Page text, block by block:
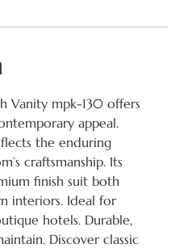
Vanity mpk-130 offers
appeal.
the enduring
craftsmanship. Its
finish suit both
interiors. Ideal for
hotels. Durable,
Discover classic